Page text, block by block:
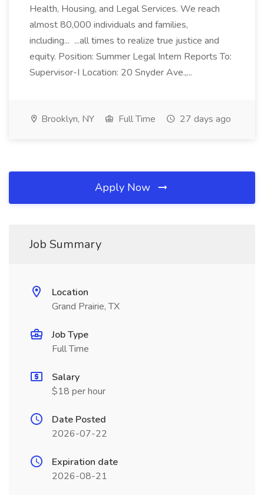
Health, Housing, and Legal Services. We reach
almost 80,000 individuals and families,
including... ...all times to realize true justice and
equity. Position: Summer Legal Intern Reports To:
Supervisor-I Location: 20 Snyder Ave.,...
Brooklyn, NY Full Time 27 days ago
Apply Now
Job Summary
Location
Grand Prairie, TX
Job Type
Full Time
Salary
$18 per hour
Date Posted
2026-07-22
Expiration date
2026-08-21